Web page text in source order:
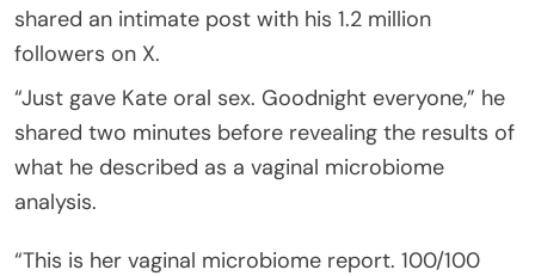
shared an intimate post with his 1.2 million
followers on X.
“Just gave Kate oral sex. Goodnight everyone,” he
shared two minutes before revealing the results of
what he described as a vaginal microbiome
analysis.
“This is her vaginal microbiome report. 100/100